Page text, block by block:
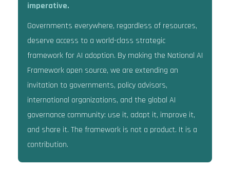
imperative.
Governments everywhere, regardless of resources,
deserve access to a world-class strategic
framework for AI adoption. By making the National AI
Framework open source, we are extending an
invitation to governments, policy advisors,
international organizations, and the global AI
governance community: use it, adapt it, improve it,
and share it. The framework is not a product. It is a
contribution.